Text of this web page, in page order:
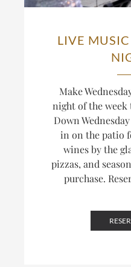
LIVE
Make
night of the week
Down
in on the patio
wines by the
pizzas, and
purchase.